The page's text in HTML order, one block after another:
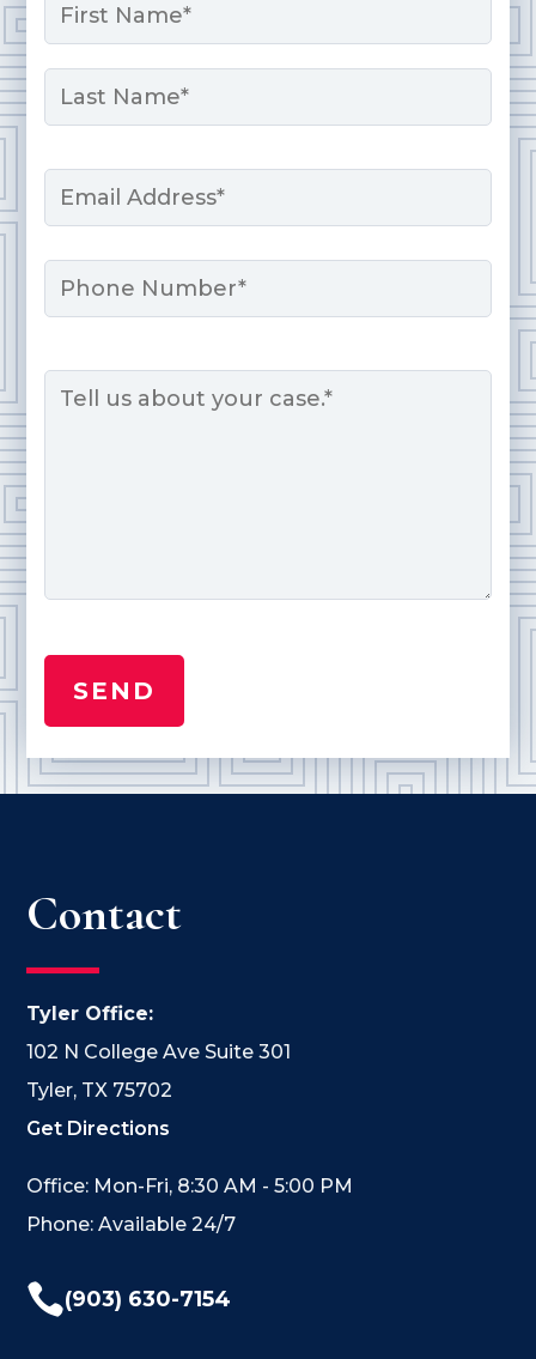
First
Email
Phone
Contact
Tyler Office:
102 N College Ave Suite 301
Tyler, TX 75702
Get Directions
Office: Mon-Fri, 8:30 AM - 5:00 PM
Phone: Available 24/7
(903) 630-7154